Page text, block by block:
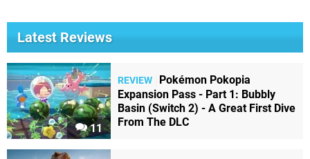
Latest Reviews
11
REVIEW
Pokémon Pokopia
Expansion Pass - Part 1: Bubbly
Basin (Switch 2) - A Great First Dive
From The DLC